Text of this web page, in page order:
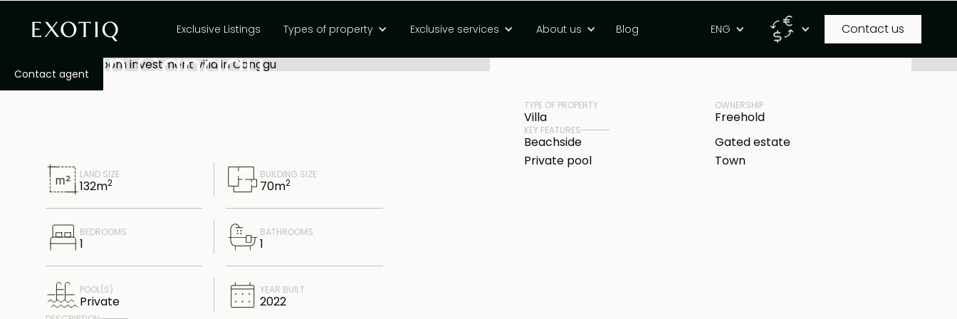
Exclusive Listings Types of property Exclusive services About us Blog ENG Contact us
Contact agent
Freehold 1-bedroom investment
villa in Canggu
LAND SIZE
132m2
BUILDING SIZE
70m2
BEDROOMS
1
BATHROOMS
1
POOL(S)
Private
YEAR BUILT
2022
PRICE PROPERTY ID
TYPE OF PROPERTY
Villa
OWNERSHIP
Freehold
KEY FEATURES
Beachside
Gated estate
Private pool
Town